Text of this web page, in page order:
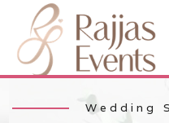
Wedding